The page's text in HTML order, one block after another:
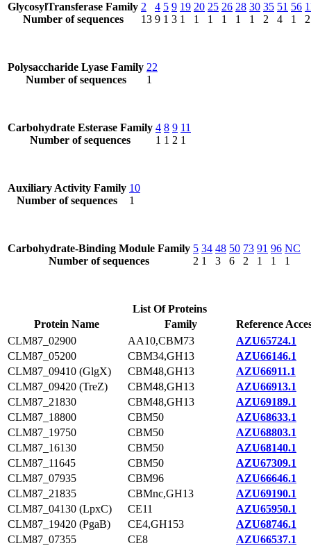
GlycosylTransferase Family
Number of sequences
2
13
4
9
5
1
9
3
19
1
20
1
25
1
26
1
28
1
30
1
35
2
51
4
56
1
2
Polysaccharide Lyase Family
Number of sequences
22
1
Carbohydrate Esterase Family
Number of sequences
4
1
8
1
9
2
11
1
Auxiliary Activity Family
Number of sequences
10
1
Carbohydrate-Binding Module Family
Number of sequences
5
2
34
1
48
3
50
6
73
2
91
1
96
1
NC
1
List Of Proteins
Protein Name
Family
Reference
CLM87_02900
AA10,CBM73
AZU65724.1
CLM87_05200
CBM34,GH13
AZU66146.1
CLM87_09410 (GlgX)
CBM48,GH13
AZU66911.1
CLM87_09420 (TreZ)
CBM48,GH13
AZU66913.1
CLM87_21830
CBM48,GH13
AZU69189.1
CLM87_18800
CBM50
AZU68633.1
CLM87_19750
CBM50
AZU68803.1
CLM87_16130
CBM50
AZU68140.1
CLM87_11645
CBM50
AZU67309.1
CLM87_07935
CBM96
AZU66646.1
CLM87_21835
CBMnc,GH13
AZU69190.1
CLM87_04130 (LpxC)
CE11
AZU65950.1
CLM87_19420 (PgaB)
CE4,GH153
AZU68746.1
CLM87_07355
CE8
AZU66537.1